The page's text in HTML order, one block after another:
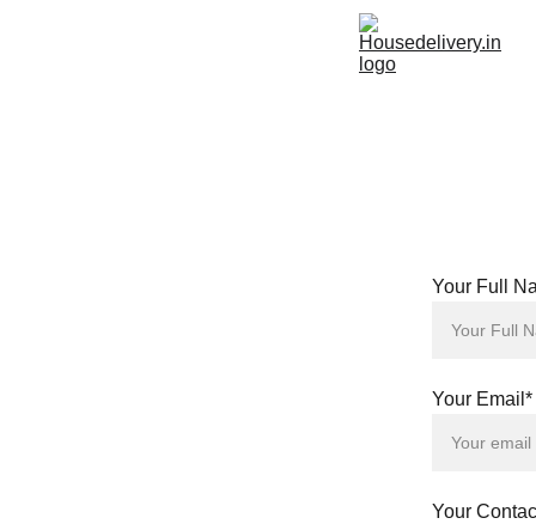
Your Full
Your Email*
Your